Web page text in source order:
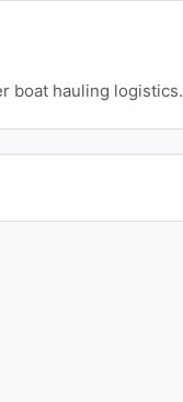
boat hauling logistics.